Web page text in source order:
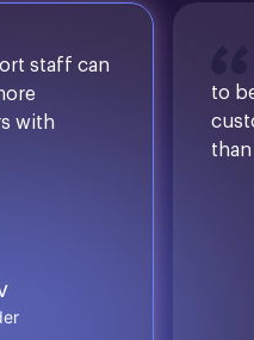
staff can
with
to